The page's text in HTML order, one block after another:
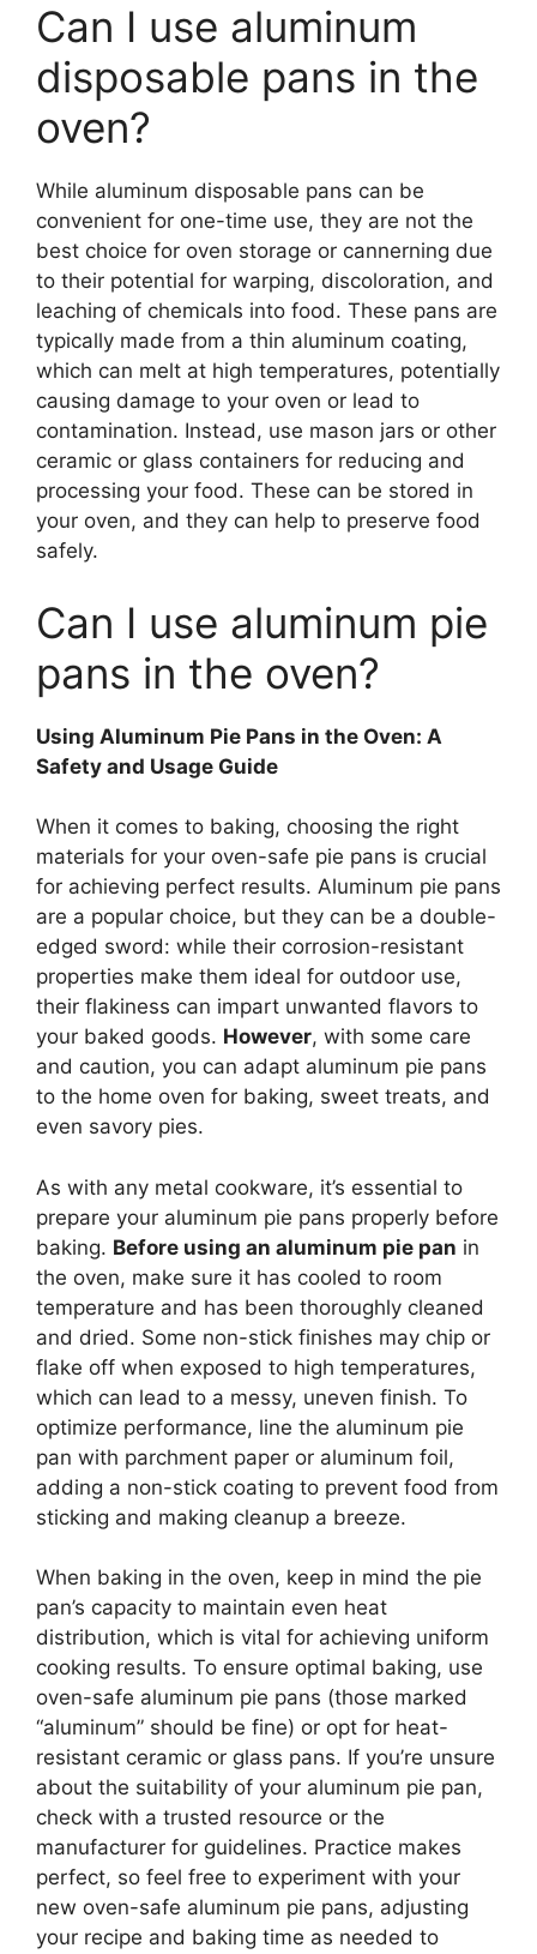
Can I use aluminum
disposable pans in the
oven?
While aluminum disposable pans can be
convenient for one-time use, they are not the
best choice for oven storage or cannerning due
to their potential for warping, discoloration, and
leaching of chemicals into food. These pans are
typically made from a thin aluminum coating,
which can melt at high temperatures, potentially
causing damage to your oven or lead to
contamination. Instead, use mason jars or other
ceramic or glass containers for reducing and
processing your food. These can be stored in
your oven, and they can help to preserve food
safely.
Can I use aluminum pie
pans in the oven?
Using Aluminum Pie Pans in the Oven: A
Safety and Usage Guide
When it comes to baking, choosing the right
materials for your oven-safe pie pans is crucial
for achieving perfect results. Aluminum pie pans
are a popular choice, but they can be a double-
edged sword: while their corrosion-resistant
properties make them ideal for outdoor use,
their flakiness can impart unwanted flavors to
your baked goods. However, with some care
and caution, you can adapt aluminum pie pans
to the home oven for baking, sweet treats, and
even savory pies.
As with any metal cookware, it’s essential to
prepare your aluminum pie pans properly before
baking. Before using an aluminum pie pan in
the oven, make sure it has cooled to room
temperature and has been thoroughly cleaned
and dried. Some non-stick finishes may chip or
flake off when exposed to high temperatures,
which can lead to a messy, uneven finish. To
optimize performance, line the aluminum pie
pan with parchment paper or aluminum foil,
adding a non-stick coating to prevent food from
sticking and making cleanup a breeze.
When baking in the oven, keep in mind the pie
pan’s capacity to maintain even heat
distribution, which is vital for achieving uniform
cooking results. To ensure optimal baking, use
oven-safe aluminum pie pans (those marked
“aluminum” should be fine) or opt for heat-
resistant ceramic or glass pans. If you’re unsure
about the suitability of your aluminum pie pan,
check with a trusted resource or the
manufacturer for guidelines. Practice makes
perfect, so feel free to experiment with your
new oven-safe aluminum pie pans, adjusting
your recipe and baking time as needed to